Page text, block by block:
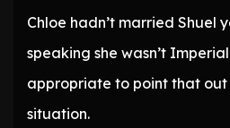
Chloe hadn’t married Shuel
speaking she wasn’t
appropriate to point that out
situation.